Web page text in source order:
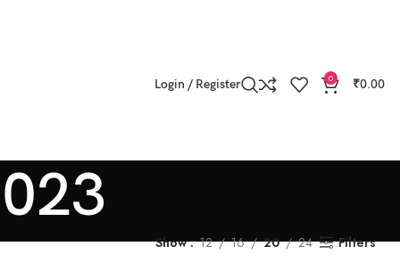
Login / Register 0 ₹0.00
Show 12 16 20 24 Filters